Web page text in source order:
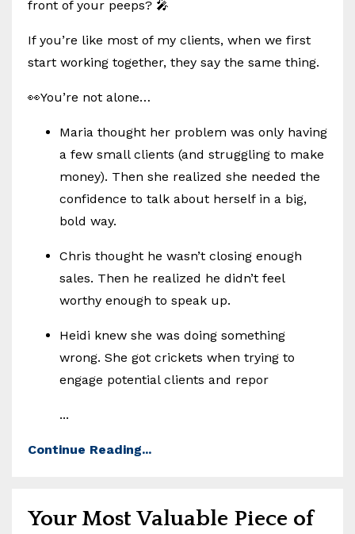
front of your peeps? 🎤
If you’re like most of my clients, when we first
start working together, they say the same thing.
👀You’re not alone…
Maria thought her problem was only having
a few small clients (and struggling to make
money). Then she realized she needed the
confidence to talk about herself in a big,
bold way.
Chris thought he wasn’t closing enough
sales. Then he realized he didn’t feel
worthy enough to speak up.
Heidi knew she was doing something
wrong. She got crickets when trying to
engage potential clients and repor
...
Continue Reading...
Your Most Valuable Piece of